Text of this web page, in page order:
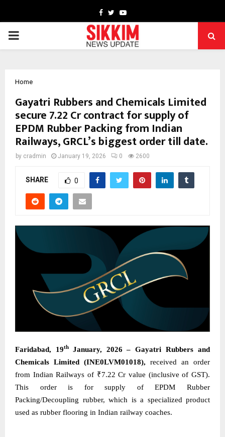
Facebook
TwitterYoutube
PRIMARY
Home
Gayatri Rubbers and Chemicals Limited
secure ₹7.22 Cr contract for supply of
EPDM Rubber Packing from Indian
Railways, GRCL’s biggest order till date.
by cradmin January 19, 2026 0 2600
SHARE 0
Faridabad, 19th January, 2026 – Gayatri Rubbers and
Chemicals Limited (INE0LVM01018), received an order
from Indian Railways of ₹7.22 Cr value (inclusive of GST).
This order is for supply of EPDM Rubber
Packing/Decoupling rubber, which is a specialized product
used as rubber flooring in Indian railway coaches.